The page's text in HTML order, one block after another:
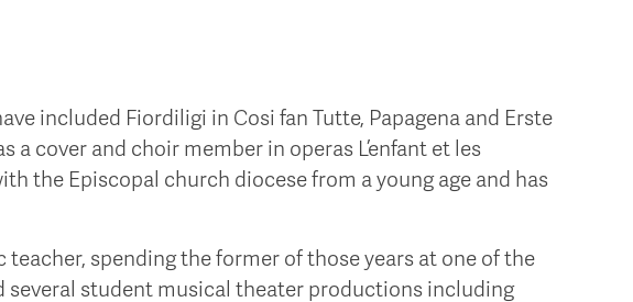
included Fiordiligi in Cosi fan Tutte, Papagena and Erste
cover and choir member in operas L’enfant et les
the Episcopal church diocese from a young age and has
spending the former of those years at one of the
several student musical theater productions including